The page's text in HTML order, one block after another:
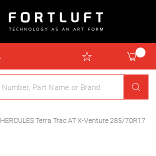
HERCULES Terra Trac AT X-Venture 285/70R17